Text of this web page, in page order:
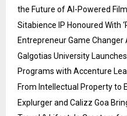
the Future of AI-Powered
Sitabience IP Honoured With
Entrepreneur Game Changer
Galgotias University
Programs with Accenture
From Intellectual Property to
Explurger and Calizz Goa